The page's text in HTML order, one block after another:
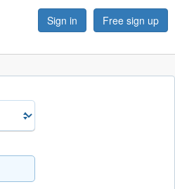
Sign in Free sign up